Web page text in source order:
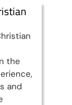
the
and